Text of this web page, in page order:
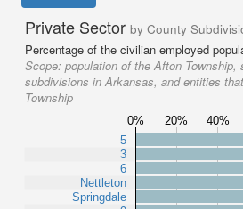
Private Sector by County
Percentage of the civilian employed
Scope: population of the Afton
subdivisions in Arkansas, and entities
Township
0% 20% 40%
5
3
6
Nettleton
Springdale